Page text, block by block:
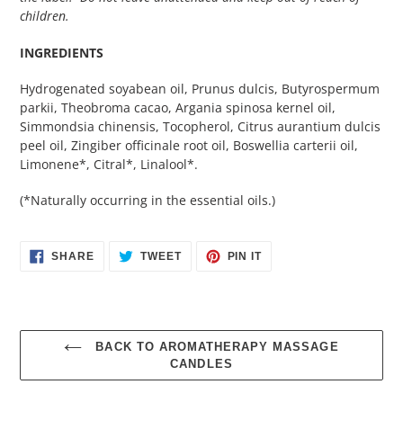
children.
INGREDIENTS
Hydrogenated soyabean oil, Prunus dulcis, Butyrospermum
parkii, Theobroma cacao, Argania spinosa kernel oil,
Simmondsia chinensis, Tocopherol, Citrus aurantium dulcis
peel oil, Zingiber officinale root oil, Boswellia carterii oil,
Limonene*, Citral*, Linalool*.
(*Naturally occurring in the essential oils.)
SHARESHARE TWEETTWEET
PIN ITPIN
BACK TO AROMATHERAPY MASSAGE
CANDLES